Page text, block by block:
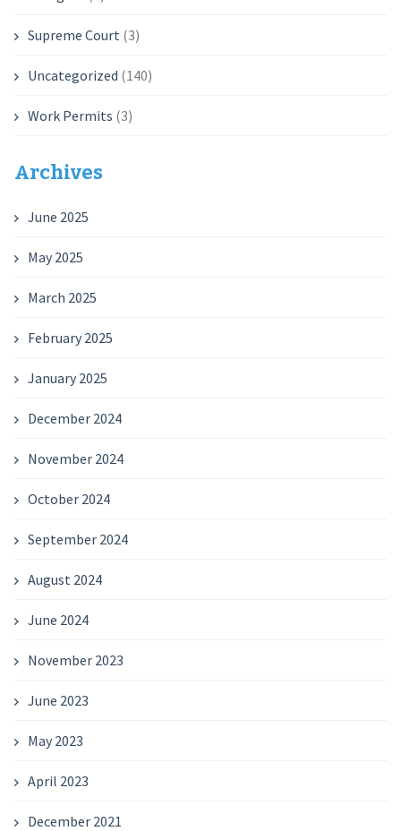
Supreme Court (3)
Uncategorized (140)
Work Permits (3)
Archives
June 2025
May 2025
March 2025
February 2025
January 2025
December 2024
November 2024
October 2024
September 2024
August 2024
June 2024
November 2023
June 2023
May 2023
April 2023
December 2021